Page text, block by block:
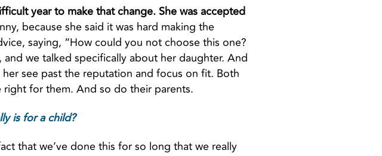
year to make that change. She was accepted
because she said it was hard making the
saying, “How could you not choose this one?
we talked specifically about her daughter. And
see past the reputation and focus on fit. Both
for them. And so do their parents.
is for a child?
that we’ve done this for so long that we really